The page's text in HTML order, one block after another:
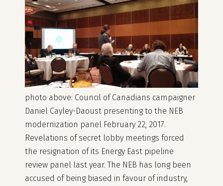
photo above: Council of Canadians campaigner
Daniel Cayley-Daoust presenting to the NEB
modernization panel February 22, 2017.
Revelations of secret lobby meetings forced
the resignation of its Energy East pipeline
review panel last year. The NEB has long been
accused of being biased in favour of industry,